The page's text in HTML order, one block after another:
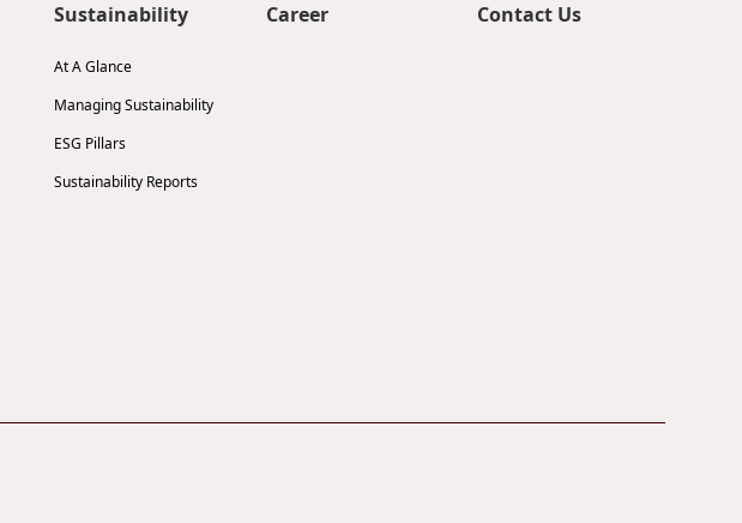
Sustainability
At A Glance
Managing Sustainability
ESG Pillars
Sustainability Reports
Career Contact Us